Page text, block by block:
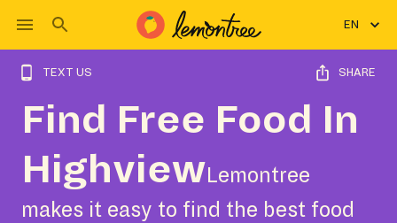
EN
TEXT US SHARE
Find Free Food In
Highview Lemontree
makes it easy to find the best food